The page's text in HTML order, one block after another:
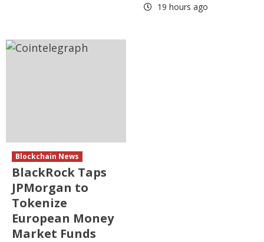
19 hours ago
Blockchain News
BlackRock Taps
JPMorgan to
Tokenize
European Money
Market Funds